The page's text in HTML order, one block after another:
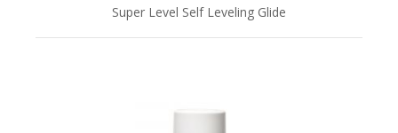
Super Level Self Leveling Glide